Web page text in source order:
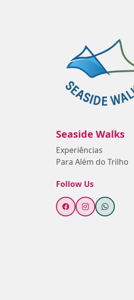
Seaside Walks
Experiências
Para Além do Trilho
Follow Us